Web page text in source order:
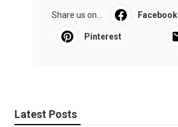
Share us on... Facebook
Pinterest
Latest Posts